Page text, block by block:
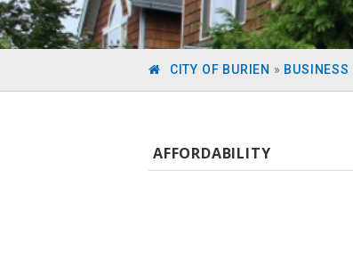
CITY OF BURIEN » BUSINESS
AFFORDABILITY